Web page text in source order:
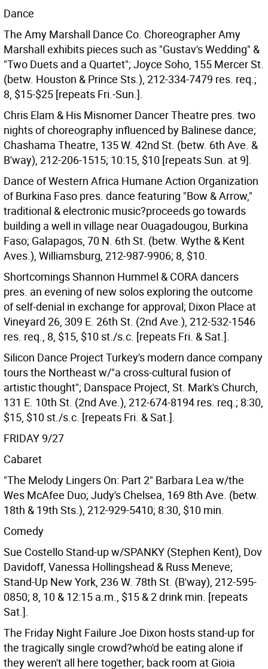
Dance
The Amy Marshall Dance Co. Choreographer Amy
Marshall exhibits pieces such as "Gustav's Wedding" &
"Two Duets and a Quartet"; Joyce Soho, 155 Mercer St.
(betw. Houston & Prince Sts.), 212-334-7479 res. req.;
8, $15-$25 [repeats Fri.-Sun.].
Chris Elam & His Misnomer Dancer Theatre pres. two
nights of choreography influenced by Balinese dance;
Chashama Theatre, 135 W. 42nd St. (betw. 6th Ave. &
B'way), 212-206-1515; 10:15, $10 [repeats Sun. at 9].
Dance of Western Africa Humane Action Organization
of Burkina Faso pres. dance featuring "Bow & Arrow,"
traditional & electronic music?proceeds go towards
building a well in village near Ouagadougou, Burkina
Faso; Galapagos, 70 N. 6th St. (betw. Wythe & Kent
Aves.), Williamsburg, 212-987-9906; 8, $10.
Shortcomings Shannon Hummel & CORA dancers
pres. an evening of new solos exploring the outcome
of self-denial in exchange for approval; Dixon Place at
Vineyard 26, 309 E. 26th St. (2nd Ave.), 212-532-1546
res. req., 8, $15, $10 st./s.c. [repeats Fri. & Sat.].
Silicon Dance Project Turkey's modern dance company
tours the Northeast w/"a cross-cultural fusion of
artistic thought"; Danspace Project, St. Mark's Church,
131 E. 10th St. (2nd Ave.), 212-674-8194 res. req.; 8:30,
$15, $10 st./s.c. [repeats Fri. & Sat.].
FRIDAY 9/27
Cabaret
"The Melody Lingers On: Part 2" Barbara Lea w/the
Wes McAfee Duo; Judy's Chelsea, 169 8th Ave. (betw.
18th & 19th Sts.), 212-929-5410; 8:30, $10 min.
Comedy
Sue Costello Stand-up w/SPANKY (Stephen Kent), Dov
Davidoff, Vanessa Hollingshead & Russ Meneve;
Stand-Up New York, 236 W. 78th St. (B'way), 212-595-
0850; 8, 10 & 12:15 a.m., $15 & 2 drink min. [repeats
Sat.].
The Friday Night Failure Joe Dixon hosts stand-up for
the tragically single crowd?who'd be eating alone if
they weren't all here together; back room at Gioia